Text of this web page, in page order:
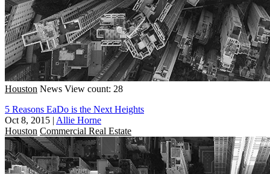
Houston News View count: 28
5 Reasons EaDo is the Next Heights
Oct 8, 2015 | Allie Horne
Houston Commercial Real Estate